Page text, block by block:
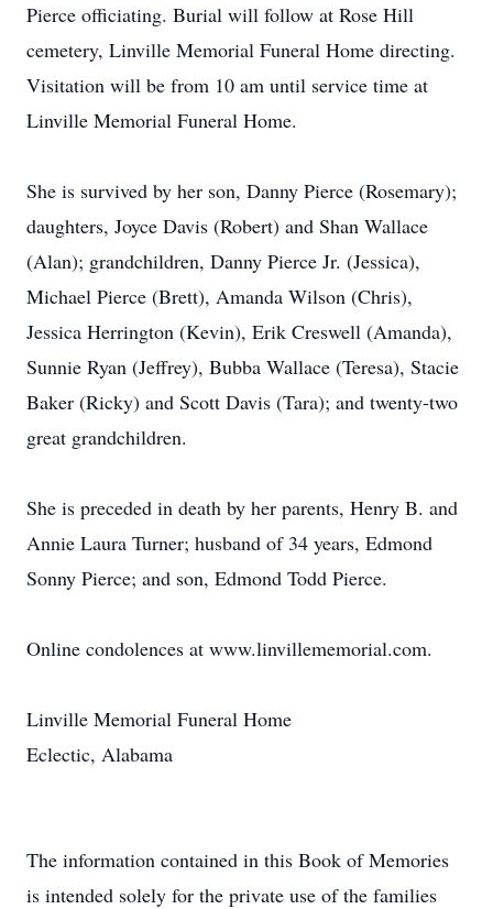
Pierce officiating. Burial will follow at Rose Hill
cemetery, Linville Memorial Funeral Home directing.
Visitation will be from 10 am until service time at
Linville Memorial Funeral Home.
She is survived by her son, Danny Pierce (Rosemary);
daughters, Joyce Davis (Robert) and Shan Wallace
(Alan); grandchildren, Danny Pierce Jr. (Jessica),
Michael Pierce (Brett), Amanda Wilson (Chris),
Jessica Herrington (Kevin), Erik Creswell (Amanda),
Sunnie Ryan (Jeffrey), Bubba Wallace (Teresa), Stacie
Baker (Ricky) and Scott Davis (Tara); and twenty-two
great grandchildren.
She is preceded in death by her parents, Henry B. and
Annie Laura Turner; husband of 34 years, Edmond
Sonny Pierce; and son, Edmond Todd Pierce.
Online condolences at www.linvillememorial.com.
Linville Memorial Funeral Home
Eclectic, Alabama
The information contained in this Book of Memories
is intended solely for the private use of the families